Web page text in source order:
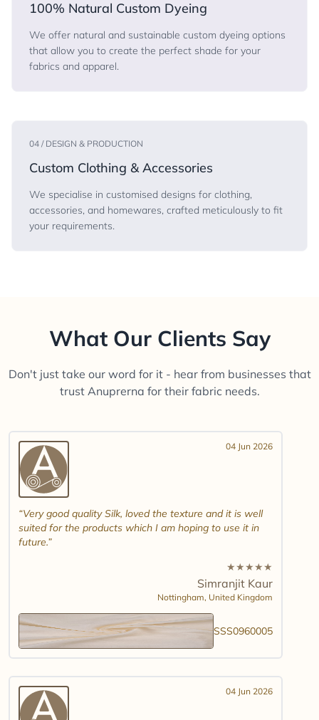
100% Natural Custom Dyeing
We offer natural and sustainable custom dyeing options
that allow you to create the perfect shade for your
fabrics and apparel.
04 / DESIGN & PRODUCTION
Custom Clothing & Accessories
We specialise in customised designs for clothing,
accessories, and homewares, crafted meticulously to fit
your requirements.
What Our Clients Say
Don't just take our word for it - hear from businesses that
trust Anuprerna for their fabric needs.
04 Jun 2026
Very good quality Silk, loved the texture and it is well
suited for the products which I am hoping to use it in
future.
★★★★★
Simranjit Kaur
Nottingham, United Kingdom
SSS0960005
04 Jun 2026